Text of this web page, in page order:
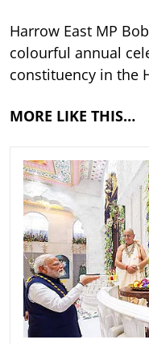
Harrow East MP
colourful annual
constituency in the
MORE LIKE THIS…